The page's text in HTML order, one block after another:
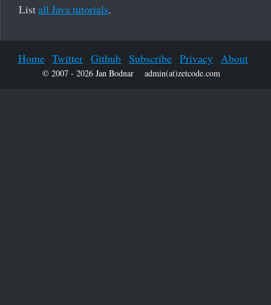
Listall Java tutorials.
Home Twitter Github Subscribe Privacy About
© 2007 - 2026 Jan Bodnar admin(at)zetcode.com